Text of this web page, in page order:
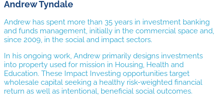
Andrew Tyndale
Andrew has spent more than 35 years in investment banking
and funds management, initially in the commercial space and,
since 2009, in the social and impact sectors.
In his ongoing work, Andrew primarily designs investments
into property used for mission in Housing, Health and
Education. These Impact Investing opportunities target
wholesale capital seeking a healthy risk-weighted financial
return as well as intentional, beneficial social outcomes.